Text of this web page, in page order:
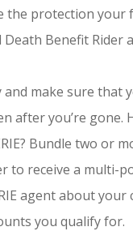
the protection your
Death Benefit Rider
and make sure that
after you’re gone.
Bundle two or
to receive a multi-
agent about your
you qualify for.